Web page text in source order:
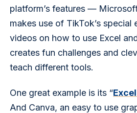
platform’s features —
makes use of TikTok’s special
videos on how to use Excel
creates fun challenges and
teach different tools.
One great example is its “
And Canva, an easy to use